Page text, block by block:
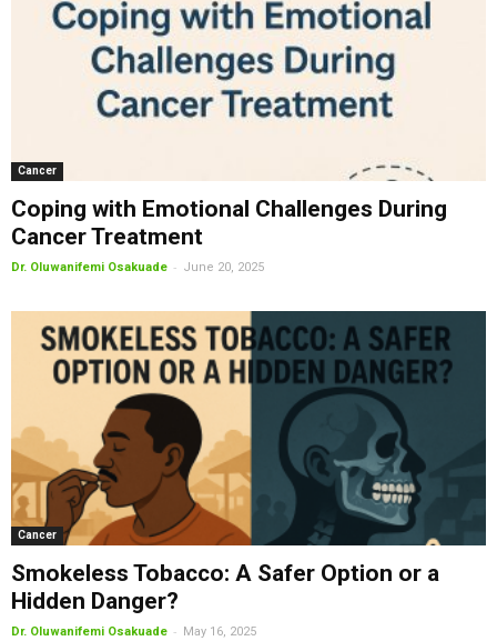
Cancer
Coping with Emotional Challenges During
Cancer Treatment
Dr. Oluwanifemi Osakuade - June 20, 2025
Cancer
Smokeless Tobacco: A Safer Option or a
Hidden Danger?
Dr. Oluwanifemi Osakuade - May 16, 2025